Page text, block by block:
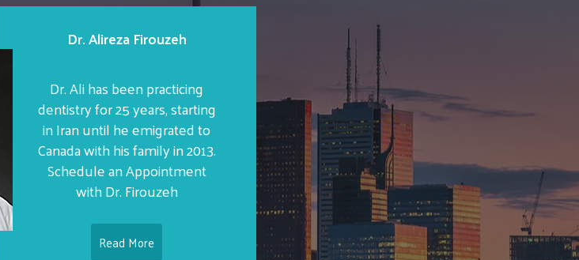
Dr. Alireza Firouzeh
Dr. Ali has been practicing
dentistry for 25 years, starting
in Iran until he emigrated to
Canada with his family in 2013.
Schedule an Appointment
with Dr. Firouzeh
Read More